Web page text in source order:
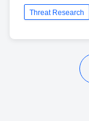
Threat Research